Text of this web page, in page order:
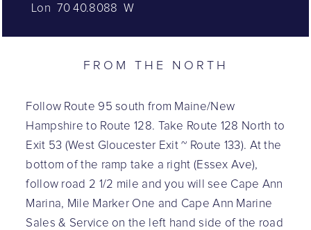
Lon 70 40.8088 W
FROM THE NORTH
Follow Route 95 south from Maine/New
Hampshire to Route 128. Take Route 128 North to
Exit 53 (West Gloucester Exit ~ Route 133). At the
bottom of the ramp take a right (Essex Ave),
follow road 2 1/2 mile and you will see Cape Ann
Marina, Mile Marker One and Cape Ann Marine
Sales & Service on the left hand side of the road